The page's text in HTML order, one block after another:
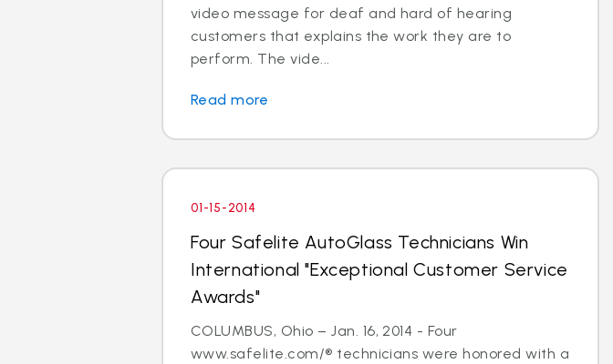
video message for deaf and hard of hearing
customers that explains the work they are to
perform. The vide...
Read more
01-15-2014
Four Safelite AutoGlass Technicians Win
International "Exceptional Customer Service
Awards"
COLUMBUS, Ohio – Jan. 16, 2014 - Four
www.safelite.com/® technicians were honored with a